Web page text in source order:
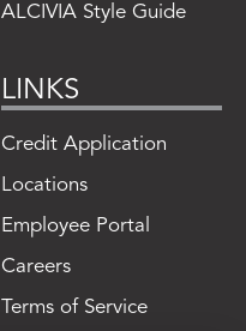
ALCIVIA Style Guide
LINKS
Credit Application
Locations
Employee Portal
Careers
Terms of Service